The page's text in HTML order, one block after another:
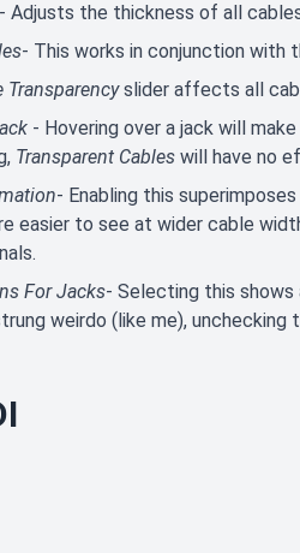
- Adjusts the thickness of all
- This works in conjunction with
Transparencyslider affects all
- Hovering over a jack will
Transparent Cables will have no
- Enabling this
easier to see at wider cable
For Jacks- Selecting this
weirdo (like me),